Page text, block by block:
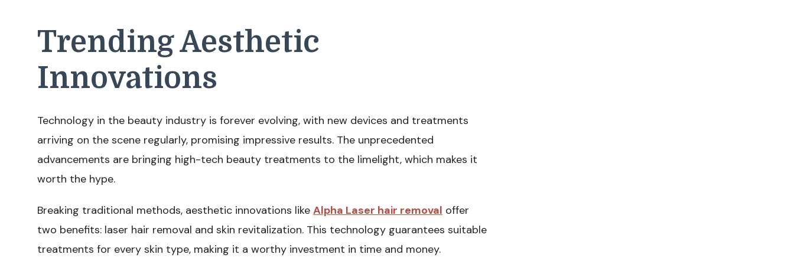
Trending Aesthetic
Innovations
Technology in the beauty industry is forever evolving, with new devices and treatments
arriving on the scene regularly, promising impressive results. The unprecedented
advancements are bringing high-tech beauty treatments to the limelight, which makes it
worth the hype.
Breaking traditional methods, aesthetic innovations like Alpha Laser hair removal offer
two benefits: laser hair removal and skin revitalization. This technology guarantees suitable
treatments for every skin type, making it a worthy investment in time and money.